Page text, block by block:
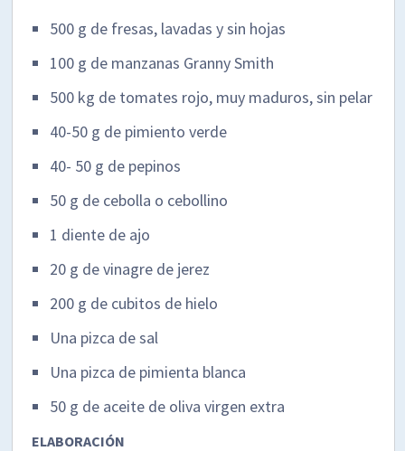
500 g de fresas, lavadas y sin hojas
100 g de manzanas Granny Smith
500 kg de tomates rojo, muy maduros, sin pelar
40-50 g de pimiento verde
40- 50 g de pepinos
50 g de cebolla o cebollino
1 diente de ajo
20 g de vinagre de jerez
200 g de cubitos de hielo
Una pizca de sal
Una pizca de pimienta blanca
50 g de aceite de oliva virgen extra
ELABORACIÓN